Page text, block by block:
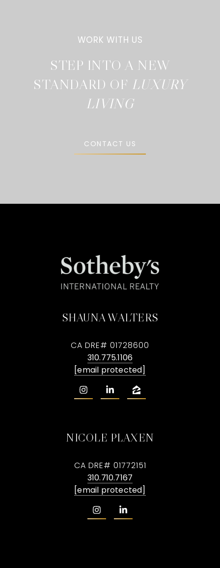
STEP INTO A NEW
STANDARD OF
CONTACT US
SHAUNA WALTERS
CA DRE# 01728600
310.775.1106
[email protected]
NICOLE PLAXEN
CA DRE# 01772151
310.710.7167
[email protected]